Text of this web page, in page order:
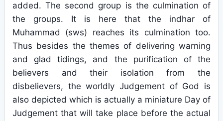
added. The second group is the culmination of
the groups. It is here that the indhar of
Muhammad (sws) reaches its culmination too.
Thus besides the themes of delivering warning
and glad tidings, and the purification of the
believers and their isolation from the
disbelievers, the worldly Judgement of God is
also depicted which is actually a miniature Day of
Judgement that will take place before the actual